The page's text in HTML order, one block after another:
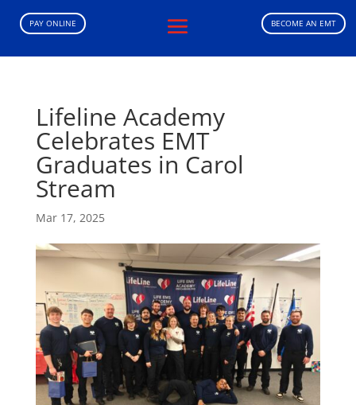
PAY ONLINE BECOME AN EMT
Lifeline Academy
Celebrates EMT
Graduates in Carol
Stream
Mar 17, 2025